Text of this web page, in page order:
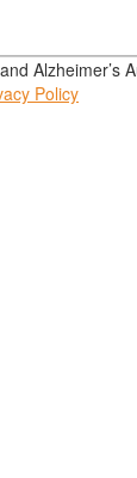
Alzheimer’s
Policy